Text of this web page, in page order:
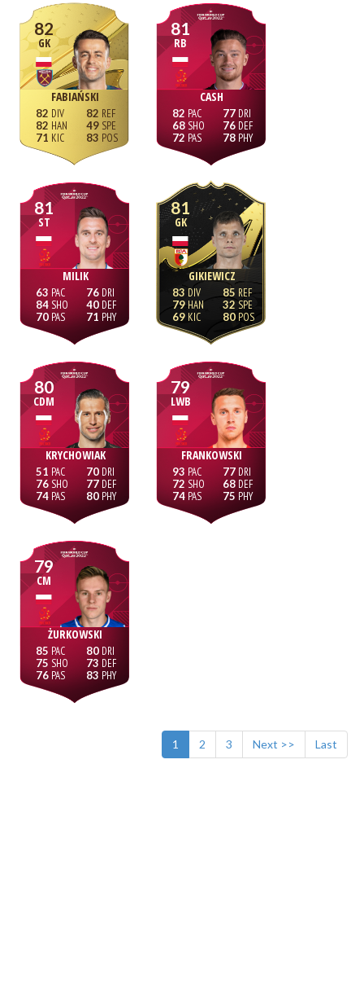
82
GK
FABIAŃSKI
82
82
71
82
49
83
81
RB
CASH
82
68
72
77
76
78
81
ST
MILIK
63
84
70
76
40
71
81
GK
GIKIEWICZ
83
79
69
85
32
80
80
CDM
KRYCHOWIAK
51
76
74
70
77
80
79
LWB
FRANKOWSKI
93
72
74
77
68
75
79
CM
ŻURKOWSKI
85
75
76
80
73
83
1 2 3 Next >> Last